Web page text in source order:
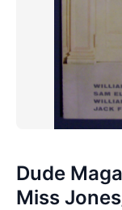
Dude
Miss